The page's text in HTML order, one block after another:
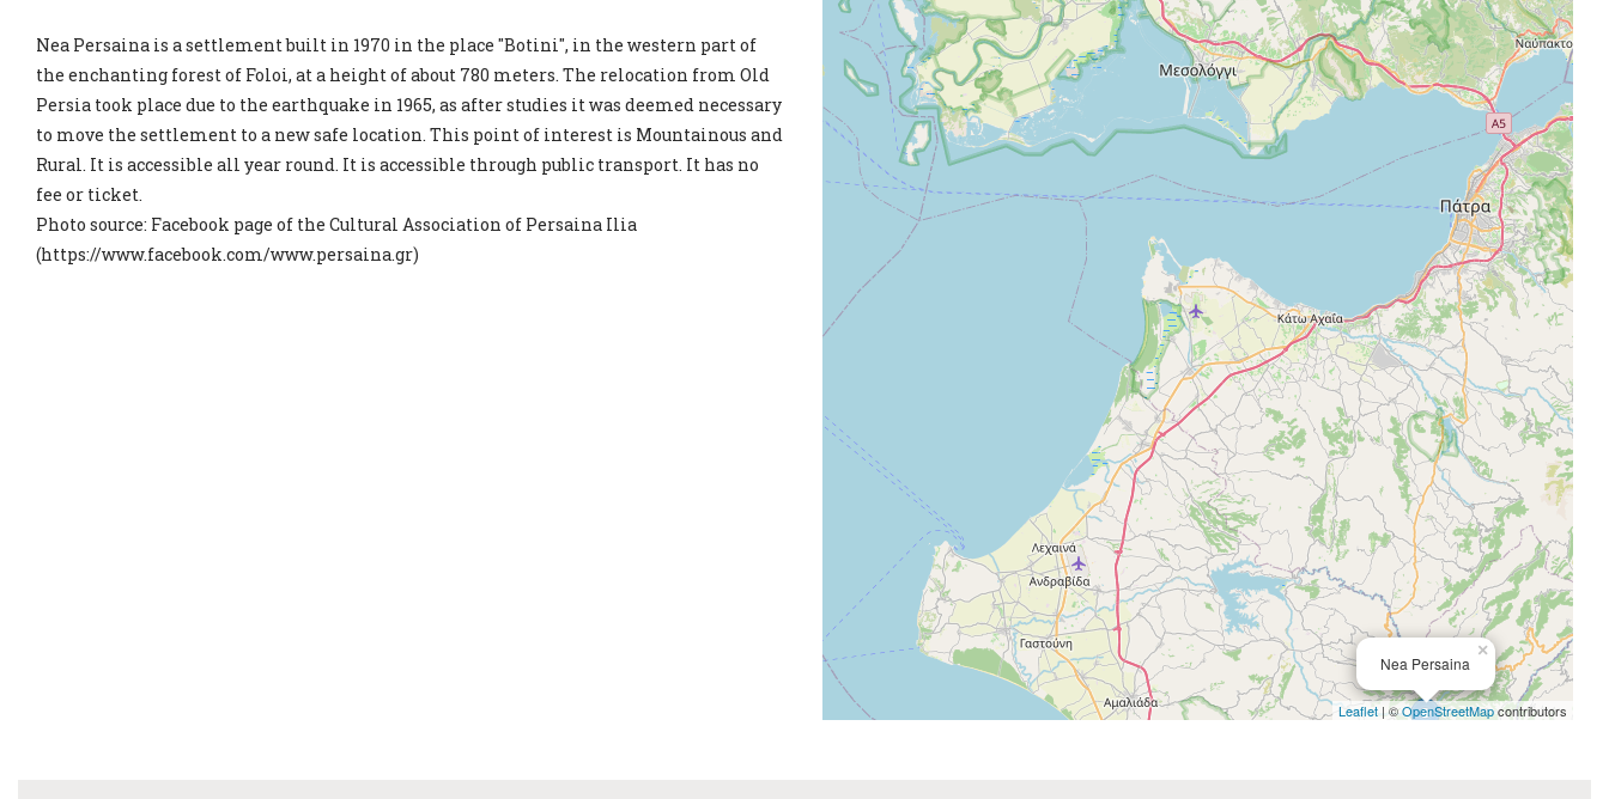
Nea Persaina is a settlement built in 1970 in the place "Botini", in the western part of
the enchanting forest of Foloi, at a height of about 780 meters. The relocation from Old
Persia took place due to the earthquake in 1965, as after studies it was deemed necessary
to move the settlement to a new safe location. This point of interest is Mountainous and
Rural. It is accessible all year round. It is accessible through public transport. It has no
fee or ticket.
Photo source: Facebook page of the Cultural Association of Persaina Ilia
(https://www.facebook.com/www.persaina.gr)
Nea Persaina
×
Leaflet | ©OpenStreetMapcontributors